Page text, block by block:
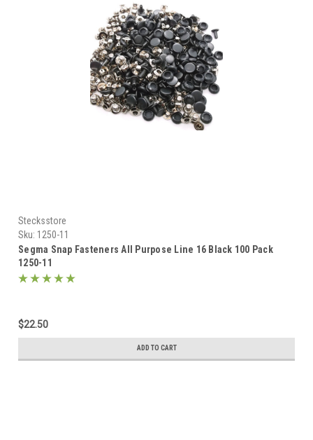
Stecksstore
Sku: 1250-11
Segma Snap Fasteners All Purpose Line 16 Black 100 Pack
1250-11
$22.50
ADD TO CART